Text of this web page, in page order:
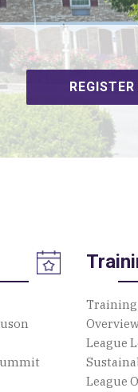
SIGN UP
Training
League
League